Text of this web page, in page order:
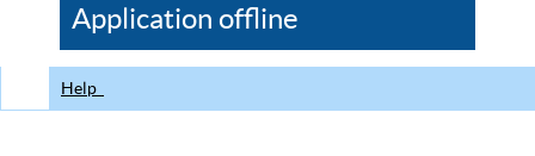
CDC
Application offline
Help